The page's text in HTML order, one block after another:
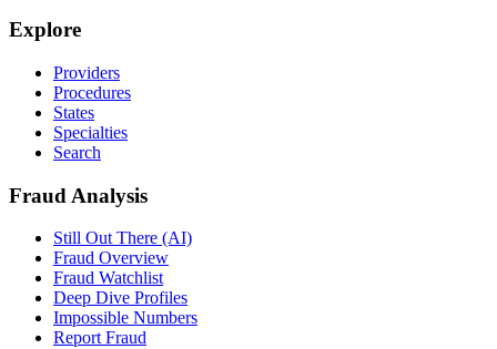
Explore
Providers
Procedures
States
Specialties
Search
Fraud Analysis
Still Out There (AI)
Fraud Overview
Fraud Watchlist
Deep Dive Profiles
Impossible Numbers
Report Fraud